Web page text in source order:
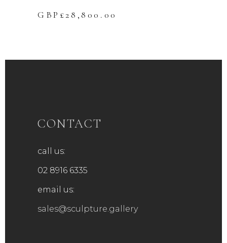
GBP£28,800.00
CONTACT
call us:
02 8916 6335
email us:
sales@sculpture.gallery